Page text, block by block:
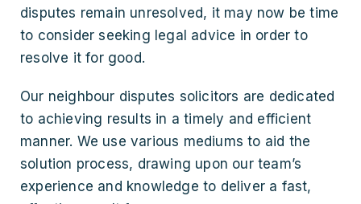
disputes remain unresolved, it may now be time
to consider seeking legal advice in order to
resolve it for good.
Our neighbour disputes solicitors are dedicated
to achieving results in a timely and efficient
manner. We use various mediums to aid the
solution process, drawing upon our team’s
experience and knowledge to deliver a fast,